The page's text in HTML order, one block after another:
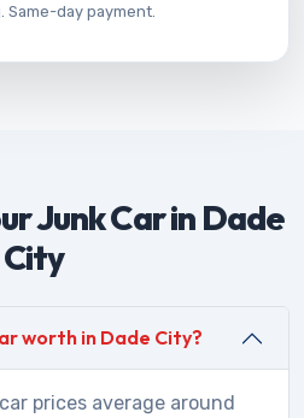
Same-day payment.
Junk Car in Dade
City
worth in Dade City?
prices average around